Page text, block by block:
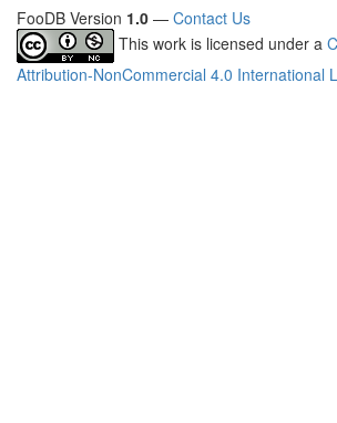
FooDB Version 1.0 — Contact Us
This work is licensed under a
Attribution-NonCommercial 4.0 International